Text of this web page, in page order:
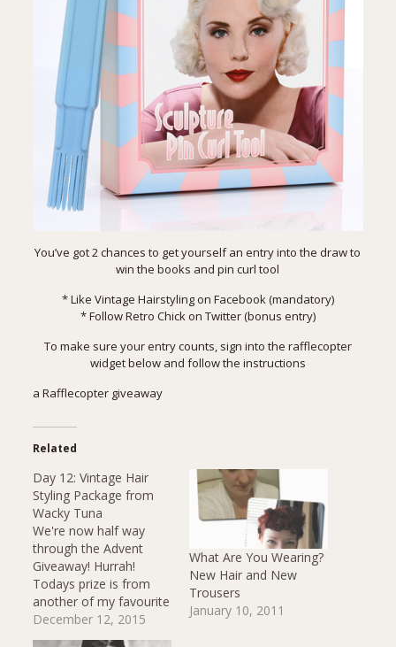
You’ve got 2 chances to get yourself an entry into the draw to
win the books and pin curl tool
* Like Vintage Hairstyling on Facebook(mandatory)
* FollowRetro Chick on Twitter(bonus entry)
To make sure your entry counts, sign into the rafflecopter
widget below and follow the instructions
a Rafflecopter giveaway
Related
Day 12: Vintage Hair
Styling Package from
Wacky Tuna
We're now half way
through the Advent
Giveaway! Hurrah!
Todays prize is from
another of my favourite
little independent
creative businesses.
December 12, 2015
What Are You Wearing?
New Hair and New
Trousers
January 10, 2011